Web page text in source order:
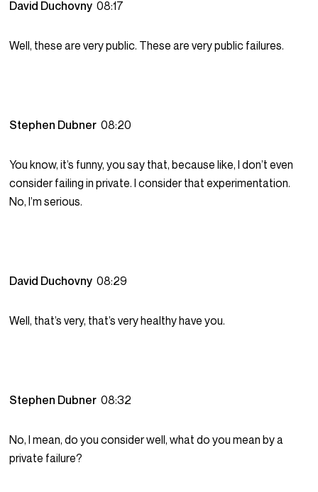
David Duchovny08:17
Well, these are very public. These are very public failures.
Stephen Dubner08:20
You know, it’s funny, you say that, because like, I don’t even
consider failing in private. I consider that experimentation.
No, I’m serious.
David Duchovny08:29
Well, that’s very, that’s very healthy have you.
Stephen Dubner08:32
No, I mean, do you consider well, what do you mean by a
private failure?